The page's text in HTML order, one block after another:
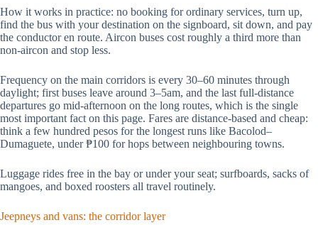
How it works in practice: no booking for ordinary services, turn up,
find the bus with your destination on the signboard, sit down, and pay
the conductor en route. Aircon buses cost roughly a third more than
non-aircon and stop less.
Frequency on the main corridors is every 30–60 minutes through
daylight; first buses leave around 3–5am, and the last full-distance
departures go mid-afternoon on the long routes, which is the single
most important fact on this page. Fares are distance-based and cheap:
think a few hundred pesos for the longest runs like Bacolod–
Dumaguete, under ₱100 for hops between neighbouring towns.
Luggage rides free in the bay or under your seat; surfboards, sacks of
mangoes, and boxed roosters all travel routinely.
Jeepneys and vans: the corridor layer